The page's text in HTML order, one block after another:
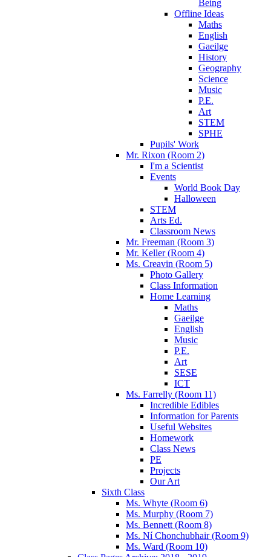
Being
Offline Ideas
Maths
English
Gaeilge
History
Geography
Science
Music
P.E.
Art
STEM
SPHE
Pupils' Work
Mr. Rixon (Room 2)
I'm a Scientist
Events
World Book Day
Halloween
STEM
Arts Ed.
Classroom News
Mr. Freeman (Room 3)
Mr. Keller (Room 4)
Ms. Creavin (Room 5)
Photo Gallery
Class Information
Home Learning
Maths
Gaeilge
English
Music
P.E.
Art
SESE
ICT
Ms. Farrelly (Room 11)
Incredible Edibles
Information for Parents
Useful Websites
Homework
Class News
PE
Projects
Our Art
Sixth Class
Ms. Whyte (Room 6)
Ms. Murphy (Room 7)
Ms. Bennett (Room 8)
Ms. Ní Chonchubhair (Room 9)
Ms. Ward (Room 10)